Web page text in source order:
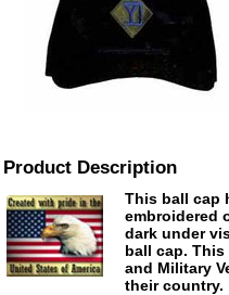
Product Description
This ball cap
embroidered
dark under
ball cap.
and Military
their country.